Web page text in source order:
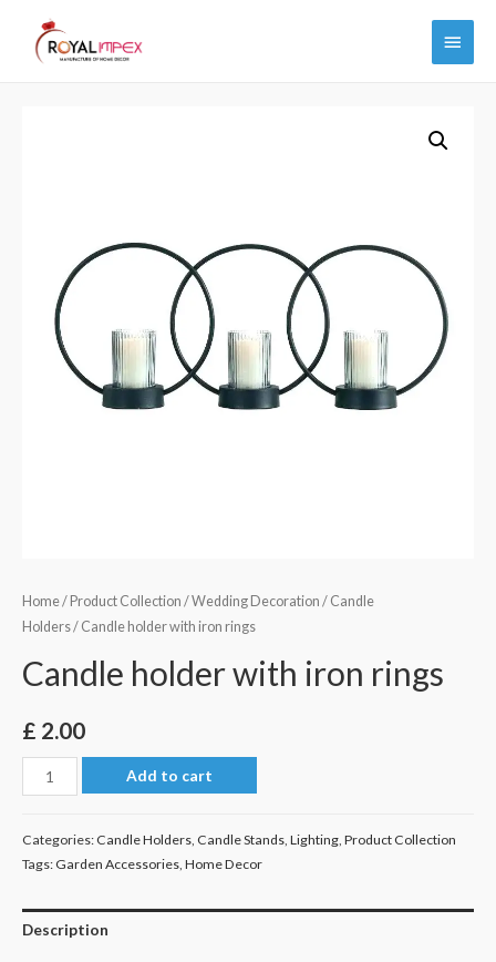
Main
Home/ Product Collection /Wedding Decoration / Candle
Holders/ Candle holder with iron rings
Candle holder with iron rings
£ 2.00
Candle
holder
quantity
Add to cart
Categories:Candle Holders, Candle Stands, Lighting, Product Collection
Tags: Garden Accessories, Home Decor
Description